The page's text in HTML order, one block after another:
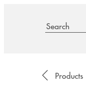
Products